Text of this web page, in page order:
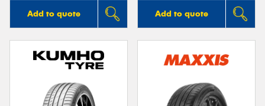
Add to quote Add to quote